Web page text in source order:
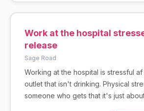
Work at the hospital
release
Sage Road
Working at the hospital is stressful
outlet that isn't drinking. Physical
someone who gets that it's just